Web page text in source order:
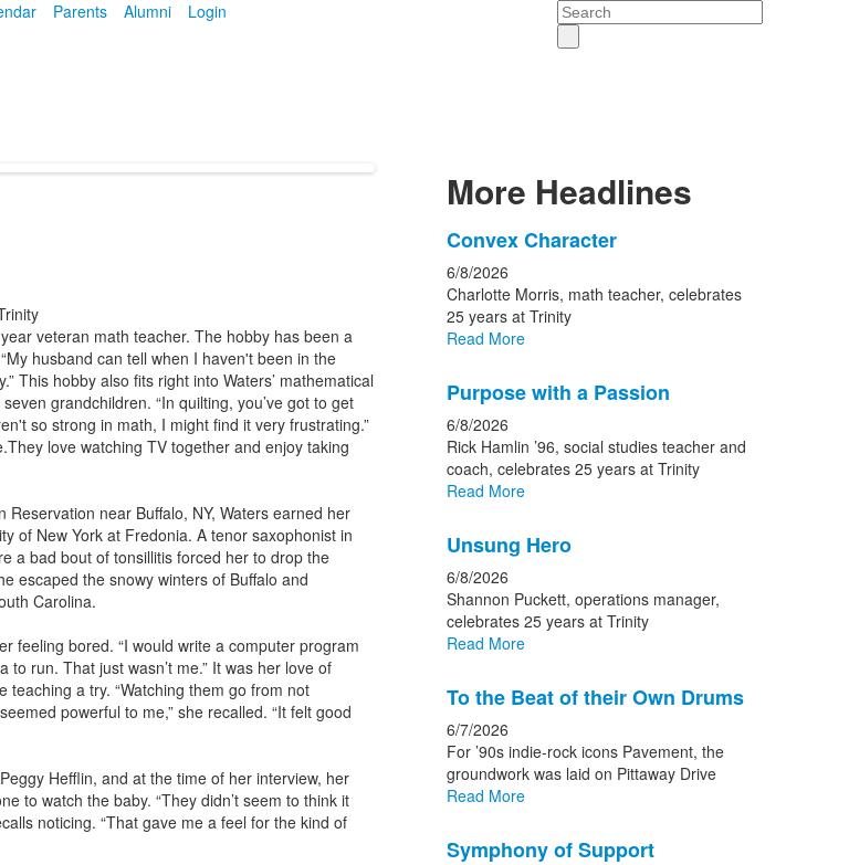
Parents Alumni Login Search
veteran math teacher. The hobby has been a
husband can tell when I haven't been in the
This hobby also fits right into Waters’ mathematical
grandchildren. “In quilting, you’ve got to get
so strong in math, I might find it very frustrating.”
love watching TV together and enjoy taking
near Buffalo, NY, Waters earned her
of New York at Fredonia. A tenor saxophonist in
a bad bout of tonsillitis forced her to drop the
escaped the snowy winters of Buffalo and
Carolina.
feeling bored. “I would write a computer program
run. That just wasn’t me.” It was her love of
a try. “Watching them go from not
powerful to me,” she recalled. “It felt good
Hefflin, and at the time of her interview, her
to watch the baby. “They didn’t seem to think it
noticing. “That gave me a feel for the kind of
More Headlines
List
of
15
news
stories.
Convex Character
6/8/2026
Charlotte Morris, math teacher, celebrates
25 years at Trinity
Read More
Purpose with a Passion
6/8/2026
Rick Hamlin ’96, social studies teacher and
coach, celebrates 25 years at Trinity
Read More
Unsung Hero
6/8/2026
Shannon Puckett, operations manager,
celebrates 25 years at Trinity
Read More
To the Beat of their Own Drums
6/7/2026
For ’90s indie-rock icons Pavement, the
groundwork was laid on Pittaway Drive
Read More
Symphony of Support